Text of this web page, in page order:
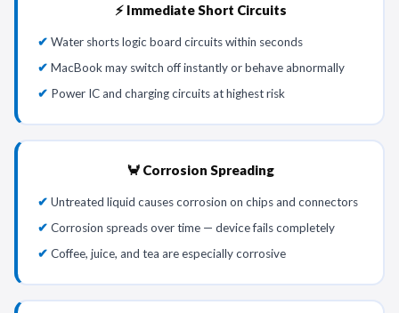
⚡ Immediate Short Circuits
Water shorts logic board circuits within seconds
MacBook may switch off instantly or behave abnormally
Power IC and charging circuits at highest risk
🦀 Corrosion Spreading
Untreated liquid causes corrosion on chips and connectors
Corrosion spreads over time — device fails completely
Coffee, juice, and tea are especially corrosive